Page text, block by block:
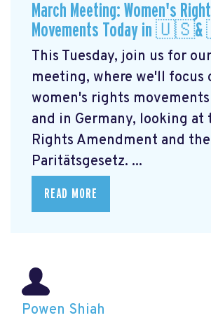
March Meeting: Women's
Movements Today in
This Tuesday, join us for
meeting, where we'll focus
women's rights
and in Germany, looking at
Rights Amendment and the
Paritätsgesetz. ...
READ MORE
Powen Shiah